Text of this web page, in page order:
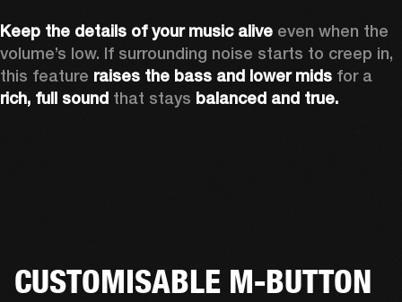
Keep the details of your music alive even when the
volume’s low. If surrounding noise starts to creep in,
this feature raises the bass and lower mids
rich, full sound that stays balanced and true.
CUSTOMISABLE M-BUTTON